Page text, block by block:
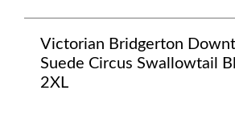
Victorian Bridgerton
Suede Circus Swallowtail
2XL